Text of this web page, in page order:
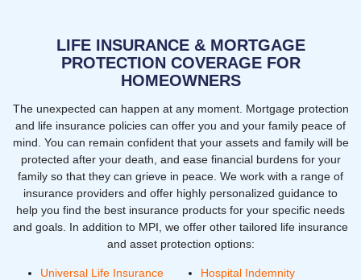
LIFE INSURANCE & MORTGAGE
PROTECTION COVERAGE FOR
HOMEOWNERS
The unexpected can happen at any moment. Mortgage protection
and life insurance policies can offer you and your family peace of
mind. You can remain confident that your assets and family will be
protected after your death, and ease financial burdens for your
family so that they can grieve in peace. We work with a range of
insurance providers and offer highly personalized guidance to
help you find the best insurance products for your specific needs
and goals. In addition to MPI, we offer other tailored life insurance
and asset protection options:
Universal Life Insurance
Hospital Indemnity